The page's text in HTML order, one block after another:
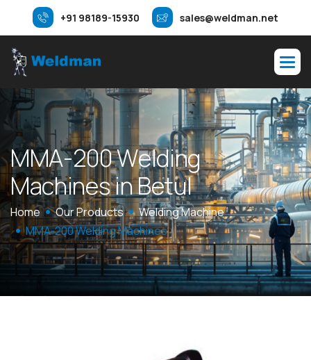
+91 98189-15930 sales@weldman.net
MMA-200Welding
MachinesinBetul
Home Our Products
Welding Machine
MMA-200 Welding Machines